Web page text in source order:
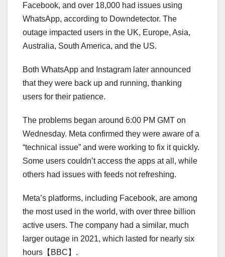
Facebook, and over 18,000 had issues using
WhatsApp, according to Downdetector. The
outage impacted users in the UK, Europe, Asia,
Australia, South America, and the US.
Both WhatsApp and Instagram later announced
that they were back up and running, thanking
users for their patience.
The problems began around 6:00 PM GMT on
Wednesday. Meta confirmed they were aware of a
“technical issue” and were working to fix it quickly.
Some users couldn’t access the apps at all, while
others had issues with feeds not refreshing.
Meta’s platforms, including Facebook, are among
the most used in the world, with over three billion
active users. The company had a similar, much
larger outage in 2021, which lasted for nearly six
hours【BBC】.